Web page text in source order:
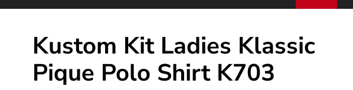
Kustom Kit Ladies Klassic
Pique Polo Shirt K703